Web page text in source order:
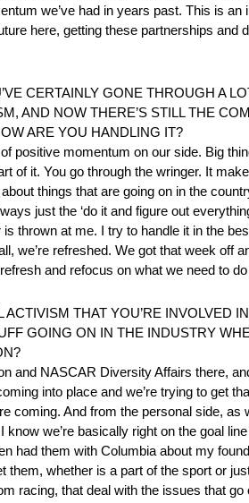
we’ve had in years past. This is
here, getting these partnerships
CERTAINLY GONE THROUGH A
AND NOW THERE’S STILL THE
ARE YOU HANDLING IT?
positive momentum on our side. Big
of it. You go through the wringer. It
things that are going on in the
just the ‘do it and figure out
thrown at me. I try to handle it in the
we’re refreshed. We got that week off
and refocus on what we need to
THAT YOU’RE INVOLVED
GOING ON IN THE INDUSTRY
and NASCAR Diversity Affairs there,
into place and we’re trying to get
coming. And from the personal side, as
we’re basically right on the goal
had them with Columbia about my
whether is a part of the sport or
racing, that deal with the issues that